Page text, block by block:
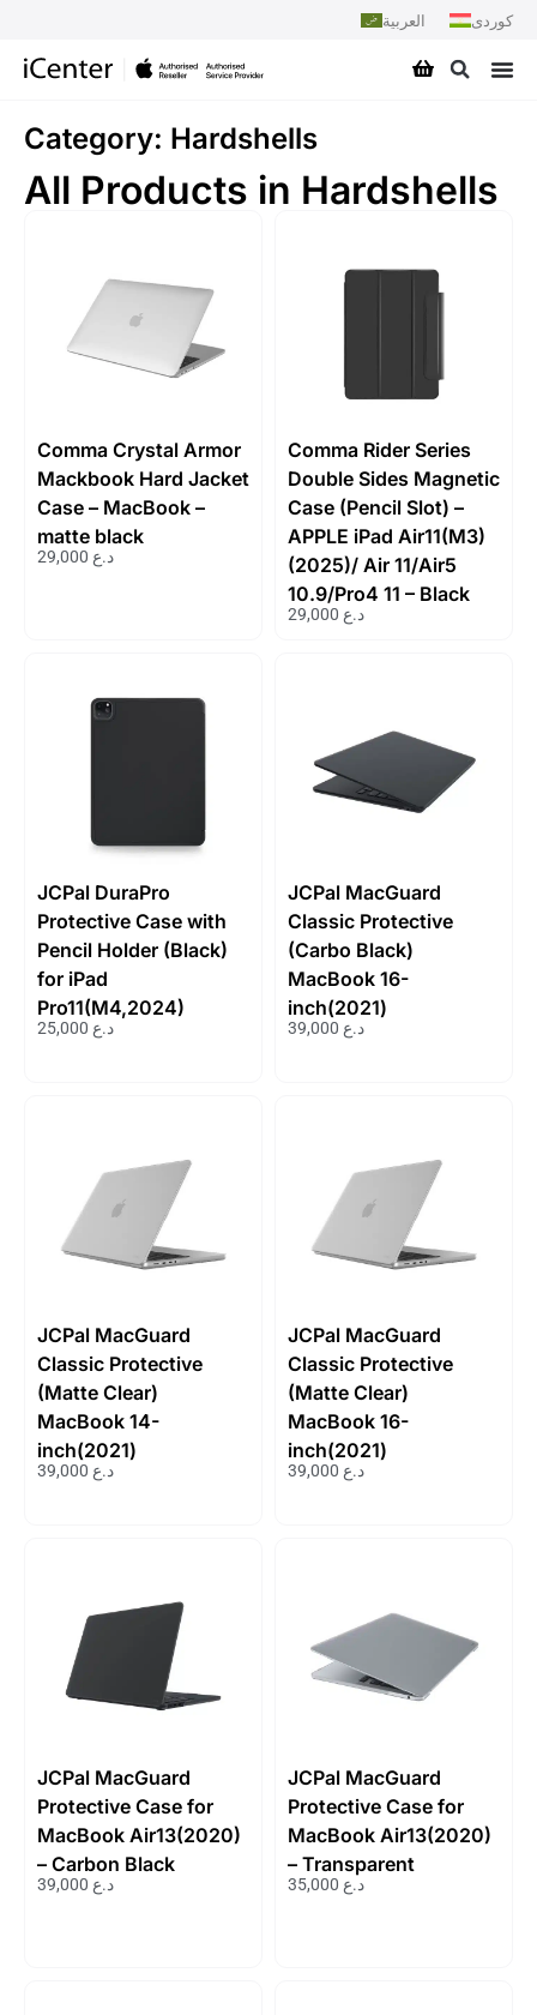
العربية کوردی
Category: Hardshells
All Products in Hardshells
Comma Crystal Armor
Mackbook Hard Jacket
Case – MacBook –
matte black
د.ع
Comma Rider Series
Double Sides Magnetic
Case (Pencil Slot) –
APPLE iPad Air11(M3)
(2025)/ Air 11/Air5
10.9/Pro4 11 – Black
د.ع
JCPal DuraPro
Protective Case with
Pencil Holder (Black)
for iPad
Pro11(M4,2024)
د.ع
JCPal MacGuard
Classic Protective
(Carbo Black)
MacBook 16-
inch(2021)
د.ع
JCPal MacGuard
Classic Protective
(Matte Clear)
MacBook 14-
inch(2021)
د.ع
JCPal MacGuard
Classic Protective
(Matte Clear)
MacBook 16-
inch(2021)
د.ع
JCPal MacGuard
Protective Case for
MacBook Air13(2020)
– Carbon Black
د.ع
JCPal MacGuard
Protective Case for
MacBook Air13(2020)
– Transparent
د.ع